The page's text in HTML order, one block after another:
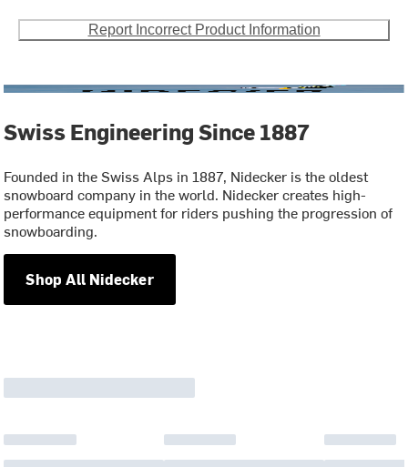
Report Incorrect Product Information
Swiss Engineering Since 1887
Founded in the Swiss Alps in 1887, Nidecker is the oldest
snowboard company in the world. Nidecker creates high-
performance equipment for riders pushing the progression of
snowboarding.
Shop All Nidecker